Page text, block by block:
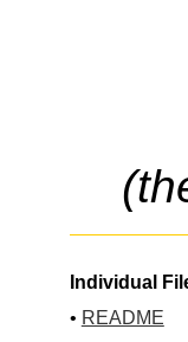
Individual
• README